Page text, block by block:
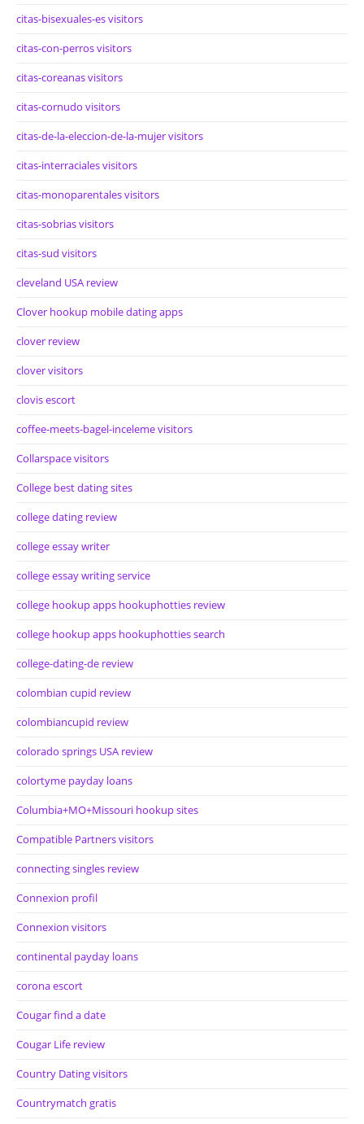
citas-bisexuales-es visitors
citas-con-perros visitors
citas-coreanas visitors
citas-cornudo visitors
citas-de-la-eleccion-de-la-mujer visitors
citas-interraciales visitors
citas-monoparentales visitors
citas-sobrias visitors
citas-sud visitors
cleveland USA review
Clover hookup mobile dating apps
clover review
clover visitors
clovis escort
coffee-meets-bagel-inceleme visitors
Collarspace visitors
College best dating sites
college dating review
college essay writer
college essay writing service
college hookup apps hookuphotties review
college hookup apps hookuphotties search
college-dating-de review
colombian cupid review
colombiancupid review
colorado springs USA review
colortyme payday loans
Columbia+MO+Missouri hookup sites
Compatible Partners visitors
connecting singles review
Connexion profil
Connexion visitors
continental payday loans
corona escort
Cougar find a date
Cougar Life review
Country Dating visitors
Countrymatch gratis